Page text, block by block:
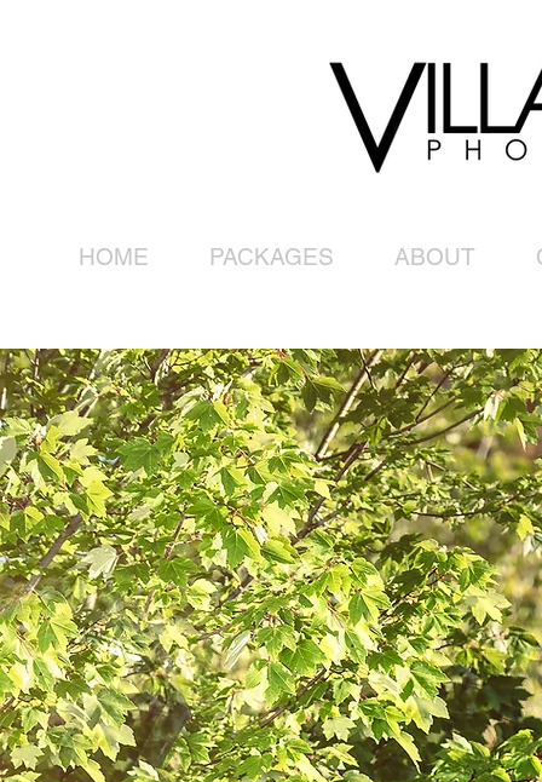
HOME PACKAGES ABOUT